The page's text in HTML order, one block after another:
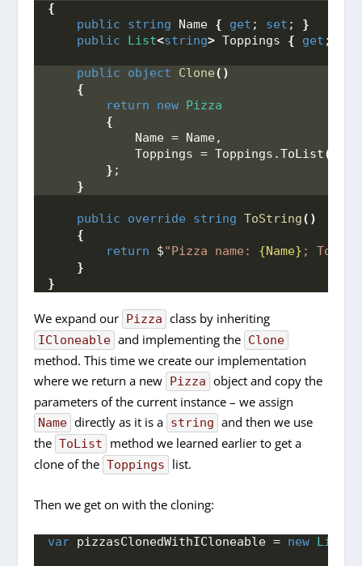
{
public
string Name { get ; set ; }
public
List<string> Toppings { get ;
public object Clone()
{
return
new Pizza
{
            Name = Name,
            Toppings = Toppings.
ToList()
} ;
}
public override string ToString()
{
return $"Pizza name: {Name} ;
}
}
We expand our Pizza class by inheriting
ICloneable and implementing the Clone
method. This time we create our implementation
where we return a new Pizza object and copy the
parameters of the current instance – we assign
Name directly as it is a string and then we use
the ToList
method we learned earlier to get a
clone of the Toppings list.
Then we get on with the cloning:
var pizzasClonedWithICloneable = new List